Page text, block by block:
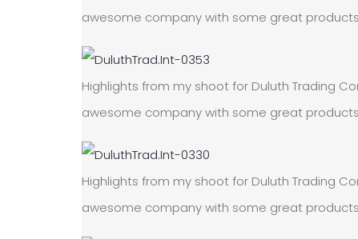
awesome company with some great
Highlights from my shoot for Duluth Trading
awesome company with some great
Highlights from my shoot for Duluth Trading
awesome company with some great